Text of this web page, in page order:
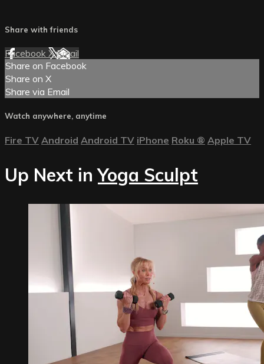
Share with friends
Facebook XEmail
Share on Facebook
Share on X
Share via Email
Watch anywhere, anytime
Fire TV Android Android TV iPhone Roku ® Apple TV
Up Next inYoga Sculpt